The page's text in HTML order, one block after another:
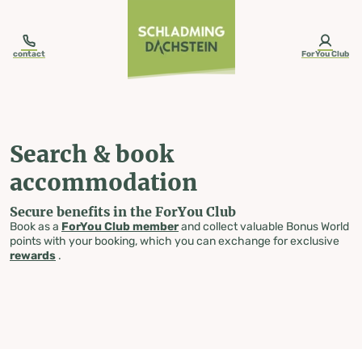
contact ForYou Club
Search & book
accommodation
Secure benefits in the ForYou Club
Book as a ForYou Club memberand collect valuable Bonus World
points with your booking, which you can exchange for exclusive
rewards .